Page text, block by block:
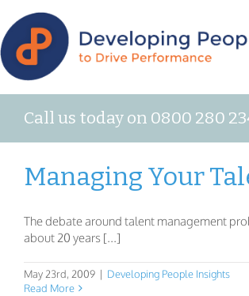
Call us today on 0800 280
Managing Your
The debate around talent management
about 20 years [...]
May 23rd, 2009 | Developing People Insights
Read More